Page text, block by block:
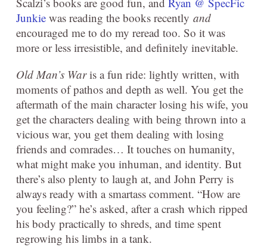
Junkie was reading the books recently and
encouraged me to do my reread too. So it was
more or less irresistible, and definitely inevitable.
Old Man’s Waris a fun ride: lightly written, with
moments of pathos and depth as well. You get the
aftermath of the main character losing his wife, you
get the characters dealing with being thrown into a
vicious war, you get them dealing with losing
friends and comrades… It touches on humanity,
what might make you inhuman, and identity. But
there’s also plenty to laugh at, and John Perry is
always ready with a smartass comment. “How are
you feeling?” he’s asked, after a crash which ripped
his body practically to shreds, and time spent
regrowing his limbs in a tank.